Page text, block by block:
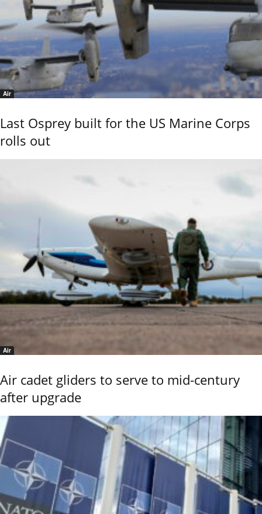
Air
Last Osprey built for the US Marine Corps
rolls out
Air
Air cadet gliders to serve to mid-century
after upgrade